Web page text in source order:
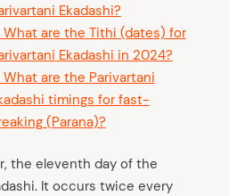
Ekadashi?
What are the Tithi (dates) for
Ekadashi in 2024?
What are the Parivartani
timings for fast-
(Parana)?
the eleventh day of the
It occurs twice every